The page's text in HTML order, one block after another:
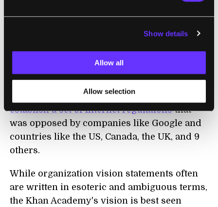
Show details
Allow all
Allow selection
innovative use of the technology to freely
This may help legitimize peer-to-peer
networks as an alternative to the world wide
web...something that is increasingly of
interest in light ofa recent UN treaty to
establish a set of Internet regulationsthat
was opposed by companies like Google and
countries like the US, Canada, the UK, and 9
others.
While organization vision statements often
are written in esoteric and ambiguous terms,
the Khan Academy's vision is best seen